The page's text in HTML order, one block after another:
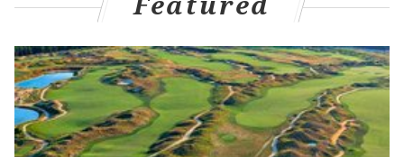
for song parody about school shooting
“It was determined after comparing the dental
remains with known missing persons reports entered